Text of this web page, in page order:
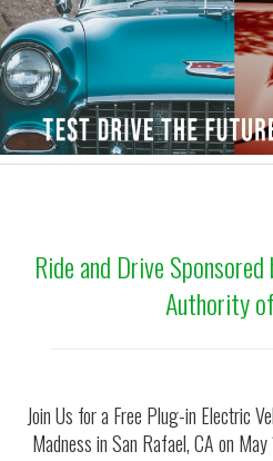
Ride and Drive
Authority
Join Us for a Free Plug-in Electric
Madness in San Rafael, CA on